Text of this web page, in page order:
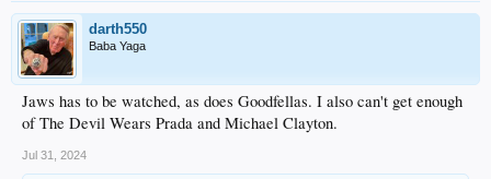
darth550
Baba Yaga
Jaws has to be watched, as does Goodfellas. I also can't get enough
of The Devil Wears Prada and Michael Clayton.
Jul 31, 2024